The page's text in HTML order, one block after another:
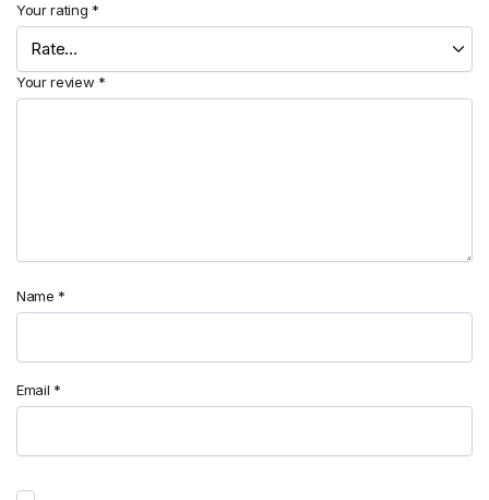
Your rating *
Your review *
Name *
Email *